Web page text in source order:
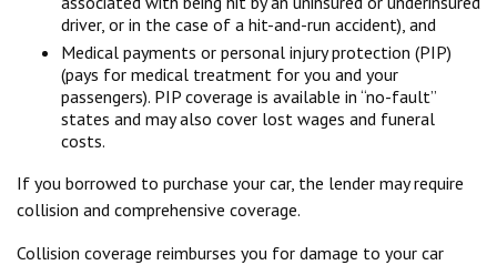
driver, or in the case of a hit-and-run accident), and
Medical payments or personal injury protection (PIP)
(pays for medical treatment for you and your
passengers). PIP coverage is available in “no-fault”
states and may also cover lost wages and funeral
costs.
If you borrowed to purchase your car, the lender may require
collision and comprehensive coverage.
Collision coverage reimburses you for damage to your car